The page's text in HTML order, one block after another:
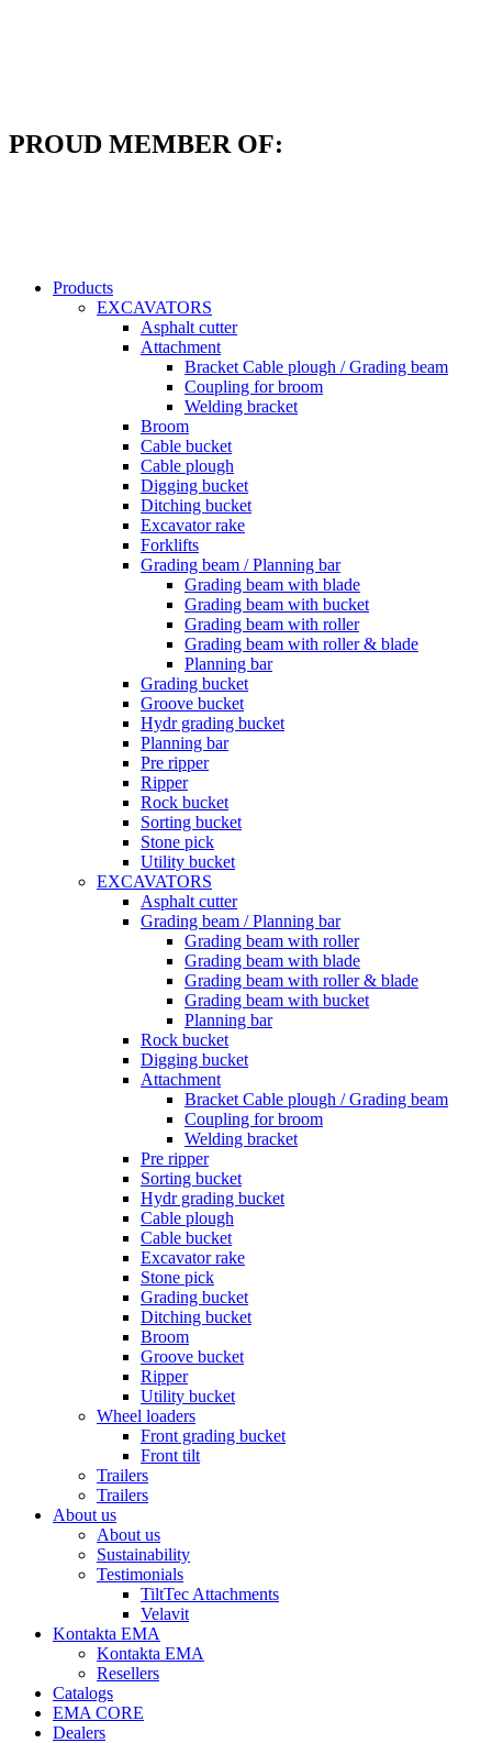
PROUD MEMBER OF:
Products
EXCAVATORS
Asphalt cutter
Attachment
Bracket Cable plough / Grading beam
Coupling for broom
Welding bracket
Broom
Cable bucket
Cable plough
Digging bucket
Ditching bucket
Excavator rake
Forklifts
Grading beam / Planning bar
Grading beam with blade
Grading beam with bucket
Grading beam with roller
Grading beam with roller & blade
Planning bar
Grading bucket
Groove bucket
Hydr grading bucket
Planning bar
Pre ripper
Ripper
Rock bucket
Sorting bucket
Stone pick
Utility bucket
EXCAVATORS
Asphalt cutter
Grading beam / Planning bar
Grading beam with roller
Grading beam with blade
Grading beam with roller & blade
Grading beam with bucket
Planning bar
Rock bucket
Digging bucket
Attachment
Bracket Cable plough / Grading beam
Coupling for broom
Welding bracket
Pre ripper
Sorting bucket
Hydr grading bucket
Cable plough
Cable bucket
Excavator rake
Stone pick
Grading bucket
Ditching bucket
Broom
Groove bucket
Ripper
Utility bucket
Wheel loaders
Front grading bucket
Front tilt
Trailers
Trailers
About us
About us
Sustainability
Testimonials
TiltTec Attachments
Velavit
Kontakta EMA
Kontakta EMA
Resellers
Catalogs
EMA CORE
Dealers